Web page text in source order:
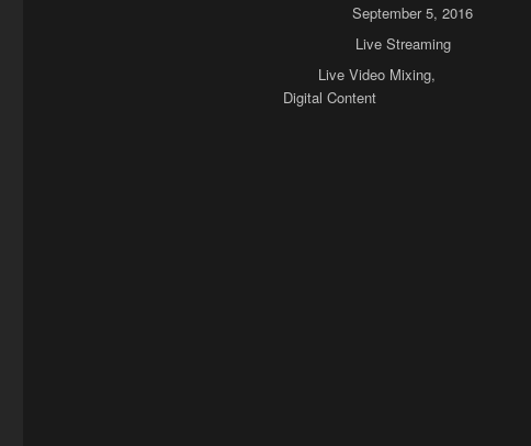
September 5, 2016
Live Streaming
Live Video Mixing,
Digital Content